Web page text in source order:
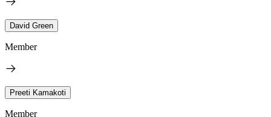
David Green
Member
Preeti Kamakoti
Member